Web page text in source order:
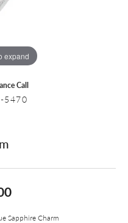
expand
Call
5470
Sapphire Charm